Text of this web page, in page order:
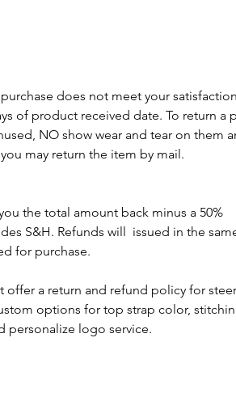
does not meet your
of product received date. To return a
NO show wear and tear on them
may return the item by mail.
the total amount back minus a 50%
S&H. Refunds will issued in the
for purchase.
offer a return and refund policy for
options for top strap color,
personalize logo service.